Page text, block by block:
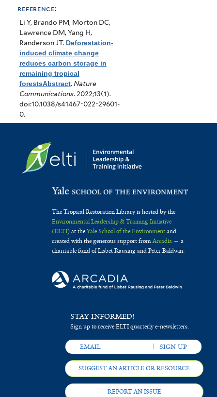
reference:
Li Y, Brando PM, Morton DC,
Lawrence DM, Yang H,
Randerson JT. Deforestation-
induced climate change
reduces carbon storage in
remaining tropical
forestsAbstract. Nature
Communications. 2022;13(1).
doi:10.1038/s41467-022-29601-
0.
The Tropical Restoration Library is hosted by the
Environmental Leadership & Training Initiative
(ELTI)at theYale School of the Environmentand
created with the generous support fromArcadia— a
charitable fund of Lisbet Rausing and Peter Baldwin.
STAY INFORMED!
Sign up to receive ELTI quarterly e-newsletters.
SUGGEST AN ARTICLE OR RESOURCE
REPORT AN ISSUE